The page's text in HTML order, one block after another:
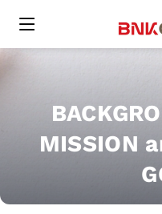
MISSION